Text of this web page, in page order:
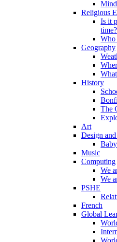
Religious
Is it
time?
Who
Geography
History
The
Art
Design
Music
Computing
We
We
PSHE
French
Global